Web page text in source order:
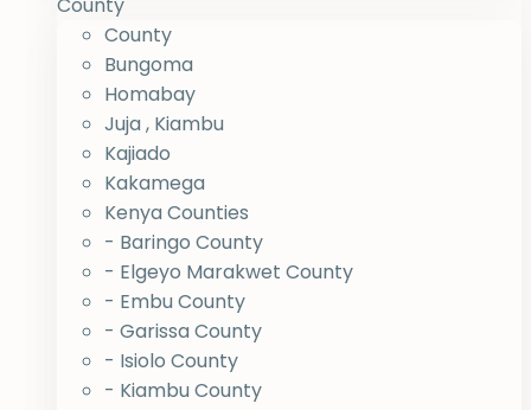
County
Bungoma
Homabay
Juja , Kiambu
Kajiado
Kakamega
Kenya Counties
- Baringo County
- Elgeyo Marakwet County
- Embu County
- Garissa County
- Isiolo County
- Kiambu County